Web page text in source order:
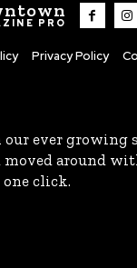
PRO
Privacy Policy
our ever growing
moved around
click.